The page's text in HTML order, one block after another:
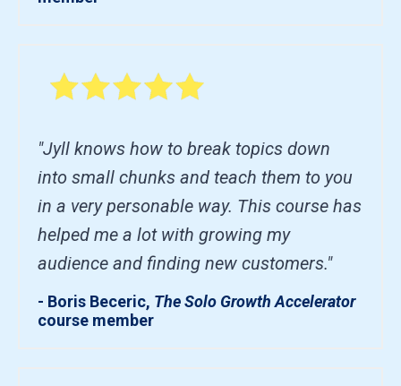
"Jyll knows how to break topics down
into small chunks and teach them to you
in a very personable way. This course has
helped me a lot with growing my
audience and finding new customers."
- Boris Beceric, The Solo Growth Accelerator
course member